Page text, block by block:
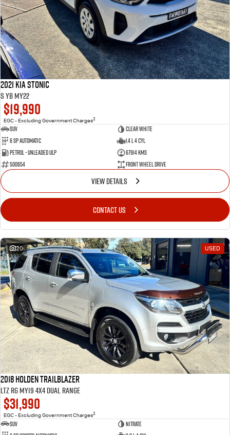
2021 Kia Stonic
S YB MY22
$19,990
EGC - Excluding Government Charges2
SUV
Clear White
6 Sp Automatic
1.4 L 4 Cyl
Petrol - Unleaded ULP
67914 Kms
500654
Front Wheel Drive
VIEW DETAILS
CONTACT US
20 USED
2018 Holden Trailblazer
LTZ RG MY19 4X4 Dual Range
$31,990
EGC - Excluding Government Charges2
SUV
Nitrate